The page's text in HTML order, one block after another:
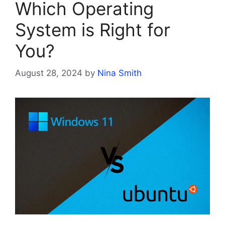
Which Operating
System is Right for
You?
August 28, 2024 by Nina Smith